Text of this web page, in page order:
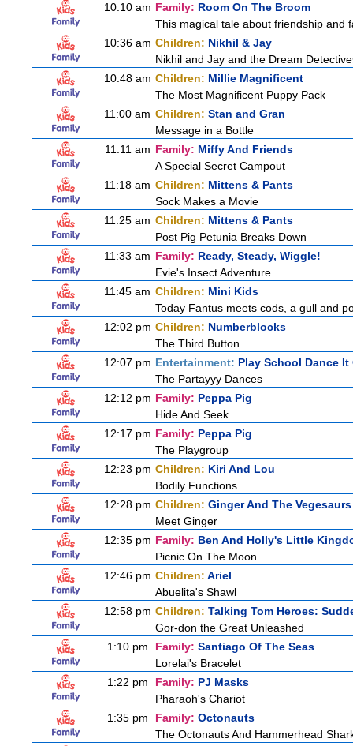
10:10 am Family: Room On The Broom
This magical tale about friendship and
10:36 am Children: Nikhil & Jay
Nikhil and Jay and the Dream
10:48 am Children: Millie Magnificent
The Most Magnificent Puppy Pack
11:00 am Children: Stan and Gran
Message in a Bottle
11:11 am Family: Miffy And Friends
A Special Secret Campout
11:18 am Children: Mittens & Pants
Sock Makes a Movie
11:25 am Children: Mittens & Pants
Post Pig Petunia Breaks Down
11:33 am Family: Ready, Steady, Wiggle!
Evie's Insect Adventure
11:45 am Children: Mini Kids
Today Fantus meets cods, a gull and
12:02 pm Children: Numberblocks
The Third Button
12:07 pm Entertainment: Play School Dance It
The Partayyy Dances
12:12 pm Family: Peppa Pig
Hide And Seek
12:17 pm Family: Peppa Pig
The Playgroup
12:23 pm Children: Kiri And Lou
Bodily Functions
12:28 pm Children: Ginger And The Vegesaurs
Meet Ginger
12:35 pm Family: Ben And Holly's Little
Picnic On The Moon
12:46 pm Children: Ariel
Abuelita's Shawl
12:58 pm Children: Talking Tom Heroes:
Gor-don the Great Unleashed
1:10 pm
Family: Santiago Of The Seas
Lorelai's Bracelet
1:22 pm
Family: PJ Masks
Pharaoh's Chariot
1:35 pm
Family: Octonauts
The Octonauts And Hammerhead